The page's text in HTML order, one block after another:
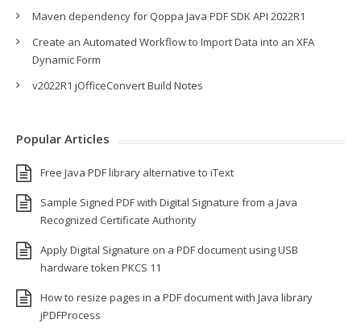
Maven dependency for Qoppa Java PDF SDK API 2022R1
Create an Automated Workflow to Import Data into an XFA
Dynamic Form
v2022R1 jOfficeConvert Build Notes
Popular Articles
Free Java PDF library alternative to iText
Sample Signed PDF with Digital Signature from a Java
Recognized Certificate Authority
Apply Digital Signature on a PDF document using USB
hardware token PKCS 11
How to resize pages in a PDF document with Java library
jPDFProcess